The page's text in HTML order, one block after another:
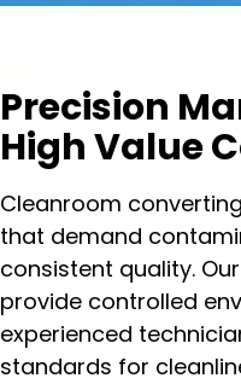
Precision
High Value
Cleanroom
that demand
consistent quality.
provide controlled
experienced
standards for